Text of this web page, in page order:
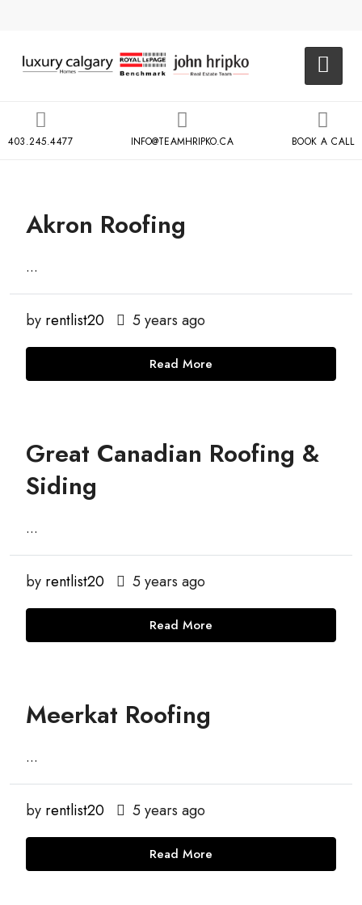
403.245.4477 INFO@TEAMHRIPKO.CA BOOK A CALL
Akron Roofing
...
by rentlist20 5 years ago
Read More
Great Canadian Roofing &
Siding
...
by rentlist20 5 years ago
Read More
Meerkat Roofing
...
by rentlist20 5 years ago
Read More